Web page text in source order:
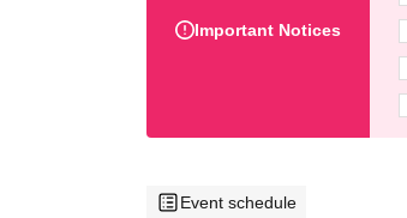
Important Notices
Event schedule